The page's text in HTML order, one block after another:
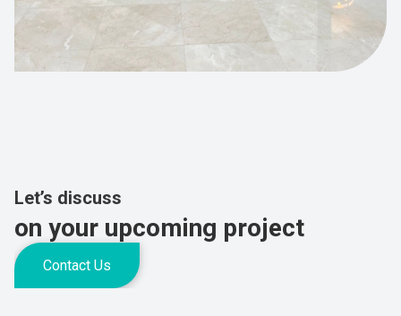
Let’s discuss
on your upcoming project
Contact Us